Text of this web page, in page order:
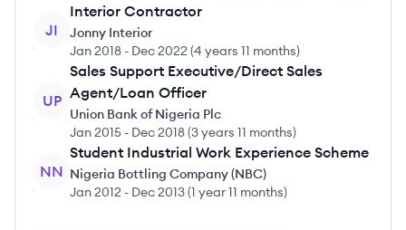
JI
Interior Contractor
Jonny Interior
Jan 2018 - Dec 2022 (4 years 11 months)
UP
Sales Support Executive/Direct Sales
Agent/Loan Officer
Union Bank of Nigeria Plc
Jan 2015 - Dec 2018(3 years 11 months)
NN
Student Industrial Work Experience Scheme
Nigeria Bottling Company (NBC)
Jan 2012 - Dec 2013(1 year 11 months)